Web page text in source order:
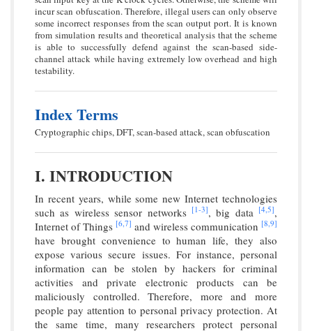
incur scan obfuscation. Therefore, illegal users can only observe
some incorrect responses from the scan output port. It is known
from simulation results and theoretical analysis that the scheme
is able to successfully defend against the scan-based side-
channel attack while having extremely low overhead and high
testability.
Index Terms
Cryptographic chips, DFT, scan-based attack, scan obfuscation
I. INTRODUCTION
In recent years, while some new Internet technologies
such as wireless sensor networks [1-3], big data [4,5],
Internet of Things [6,7] and wireless communication [8,9]
have brought convenience to human life, they also
expose various secure issues. For instance, personal
information can be stolen by hackers for criminal
activities and private electronic products can be
maliciously controlled. Therefore, more and more
people pay attention to personal privacy protection. At
the same time, many researchers protect personal